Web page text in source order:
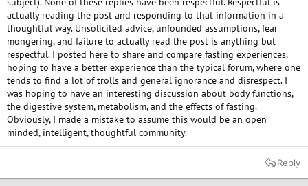
regular contributors including myself.
Not having any of the contraindications doesn't mean that it would be a
benefit.
Did you keep up your regular daily activities or did you mainly rest,
during your fast? I ask because there seems to be some discussion, out
there, as to which is better.
Every day I learn new things by always researching and listening to and
watching experts. This is the case with many of us here and so although
and I don't always
agree on consuming oil and yet we respect each other's positions and I
actually reading the post and responding to that information in a
thoughtful way. Unsolicited advice, unfounded assumptions, fear
mongering, and failure to actually read the post is anything but
respectful. I posted here to share and compare fasting experiences,
hoping to have a better experience than the typical forum, where one
tends to find a lot of trolls and general ignorance and disrespect. I
was hoping to have an interesting discussion about body functions,
the digestive system, metabolism, and the effects of fasting.
Obviously, I made a mistake to assume this would be an open
minded, intelligent, thoughtful community.
Reply